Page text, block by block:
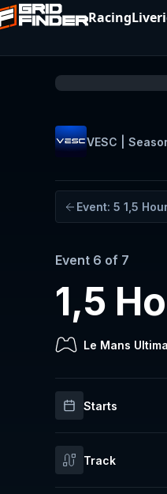
Racing
VESC |
Event: 5 1,5
Event 6 of 7
1,5
Le Mans
Starts
Track